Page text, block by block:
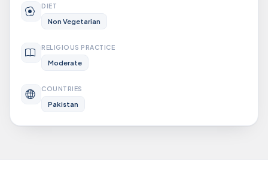
DIET
Non Vegetarian
RELIGIOUS PRACTICE
Moderate
COUNTRIES
Pakistan